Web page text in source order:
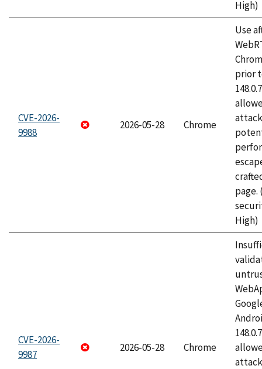
High)
CVE-2026-
9988
2026-05-28 Chrome
Use
prior
page.
High)
CVE-2026-
9987
2026-05-28 Chrome